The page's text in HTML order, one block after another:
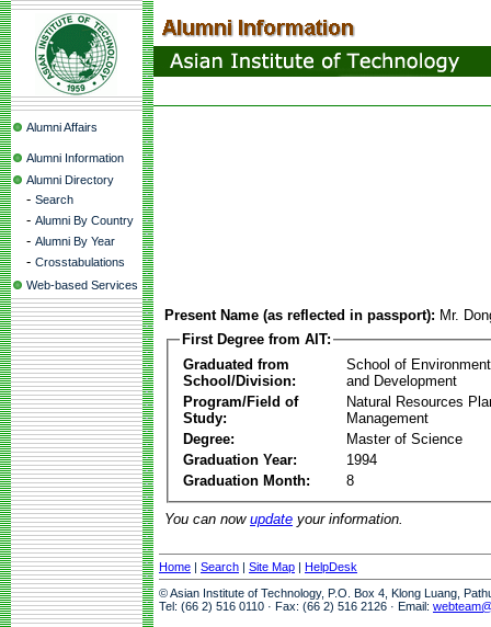
Alumni Affairs
Alumni Information
Alumni Directory
- Search
- Alumni By Country
- Alumni By Year
- Crosstabulations
Web-based Services
Present Name (as reflected in passport): Mr.
First Degree from AIT:
Graduated from
School/Division:
School of
and Development
Program/Field of
Study:
Natural Resources
Management
Degree:
Master of Science
Graduation Year:
1994
Graduation Month:
8
You can now update your information.
Home | Search | Site Map | HelpDesk
© Asian Institute of Technology, P.O. Box 4, Klong Luang,
Tel: (66 2) 516 0110 · Fax: (66 2) 516 2126 · Email: